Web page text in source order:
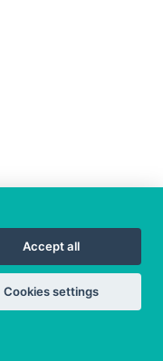
Accept all
Cookies settings